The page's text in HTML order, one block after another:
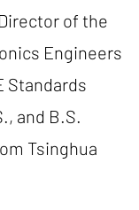
of the
Engineers
Standards
and B.S.
Tsinghua